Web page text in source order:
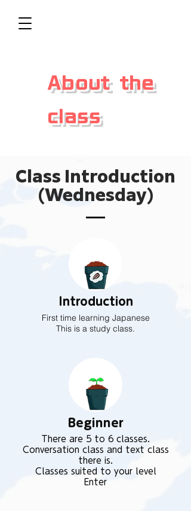
About the
class
Class Introduction
(Wednesday)
Introduction
First time learning Japanese
This is a study class.
Beginner
There are 5 to 6 classes.
Conversation class and text class
there is.
Classes suited to your level
Enter